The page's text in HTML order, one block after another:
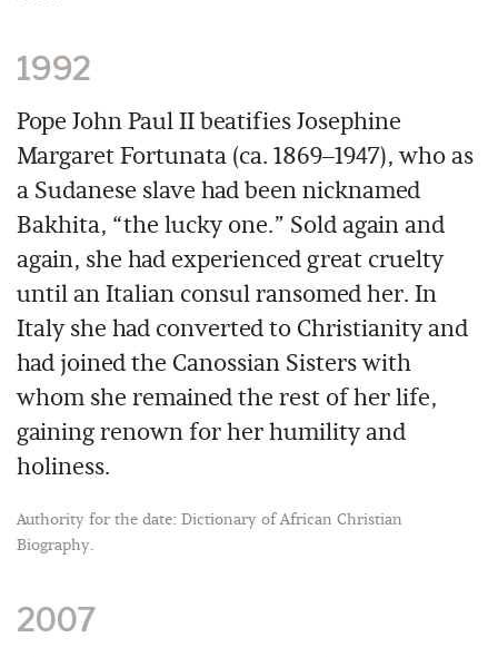
1992
Pope John Paul II beatifies Josephine
Margaret Fortunata (ca. 1869–1947), who as
a Sudanese slave had been nicknamed
Bakhita, “the lucky one.” Sold again and
again, she had experienced great cruelty
until an Italian consul ransomed her. In
Italy she had converted to Christianity and
had joined the Canossian Sisters with
whom she remained the rest of her life,
gaining renown for her humility and
holiness.
Authority for the date: Dictionary of African Christian
Biography.
2007